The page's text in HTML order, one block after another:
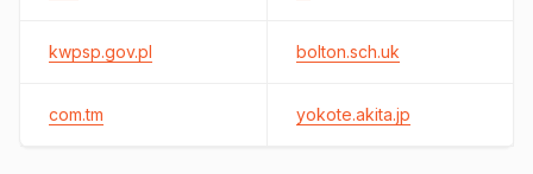
kwpsp.gov.pl bolton.sch.uk
com.tm yokote.akita.jp